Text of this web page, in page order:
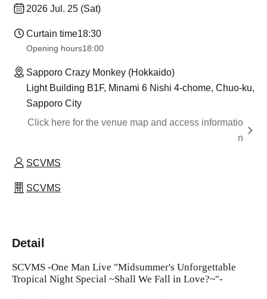
2026 Jul. 25 (Sat)
Curtain time18:30
Opening hours18:00
Sapporo Crazy Monkey (Hokkaido)
Light Building B1F, Minami 6 Nishi 4-chome, Chuo-ku,
Sapporo City
Click here for the venue map and access informatio
n
SCVMS
SCVMS
Detail
SCVMS -One Man Live "Midsummer's Unforgettable
Tropical Night Special ~Shall We Fall in Love?~"-